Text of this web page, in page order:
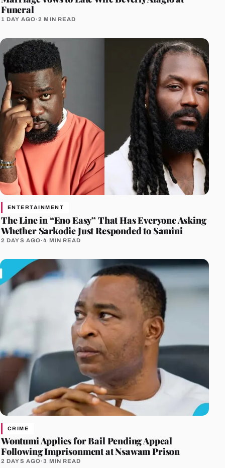
Funeral
1 DAY AGO·2 MIN READ
ENTERTAINMENT
The Line in “Eno Easy” That Has Everyone Asking
Whether Sarkodie Just Responded to Samini
2 DAYS AGO·4 MIN READ
CRIME
Wontumi Applies for Bail Pending Appeal
Following Imprisonment at Nsawam Prison
2 DAYS AGO·3 MIN READ